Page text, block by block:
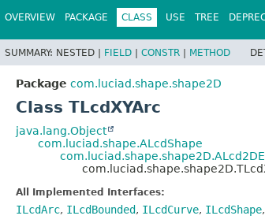
OVERVIEW PACKAGE CLASS USE TREE
SUMMARY: NESTED | FIELD | CONSTR | METHOD
Package com.luciad.shape.shape2D
Class TLcdXYArc
java.lang.Object
com.luciad.shape.ALcdShape
All Implemented Interfaces:
ILcdArc, ILcdBounded, ILcdCurve, ILcdShape,